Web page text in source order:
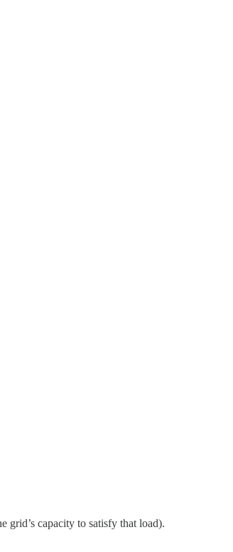
grid’s capacity to satisfy that load).